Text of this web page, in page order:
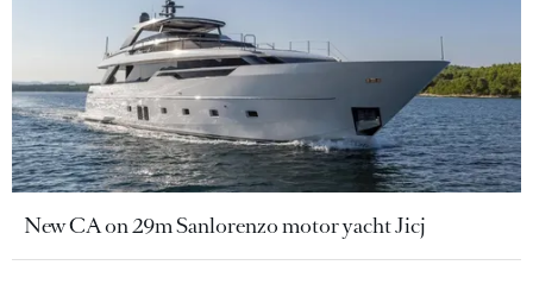
New CA on 29m Sanlorenzo motor yacht Jicj